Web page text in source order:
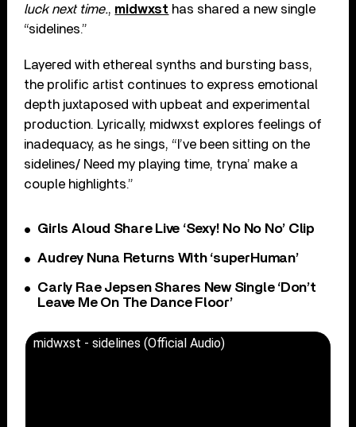
luck next time., midwxst has shared a new single
“sidelines.”
Layered with ethereal synths and bursting bass,
the prolific artist continues to express emotional
depth juxtaposed with upbeat and experimental
production. Lyrically, midwxst explores feelings of
inadequacy, as he sings, “I’ve been sitting on the
sidelines/ Need my playing time, tryna’ make a
couple highlights.”
Girls Aloud Share Live ‘Sexy! No No No’ Clip
Audrey Nuna Returns With ‘superHuman’
Carly Rae Jepsen Shares New Single ‘Don’t
Leave Me On The Dance Floor’
midwxst - sidelines (Official Audio)